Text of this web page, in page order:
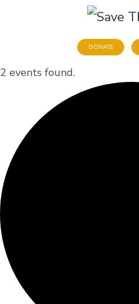
DONATE
2 events found.